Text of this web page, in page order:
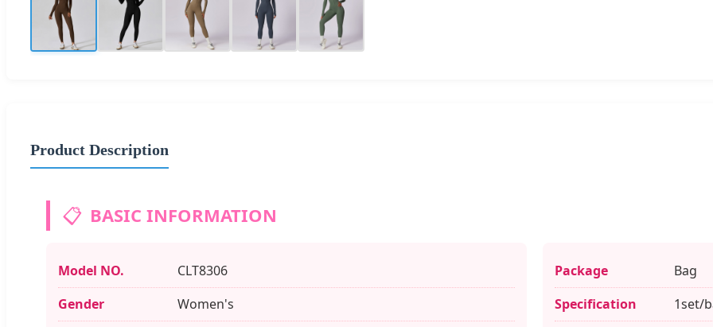
Product Description
📋 BASIC INFORMATION
Model NO.
CLT8306
Gender
Women's
Package
Bag
Specification
1set/